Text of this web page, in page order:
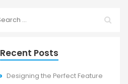
Recent Posts
Designing the Perfect Feature